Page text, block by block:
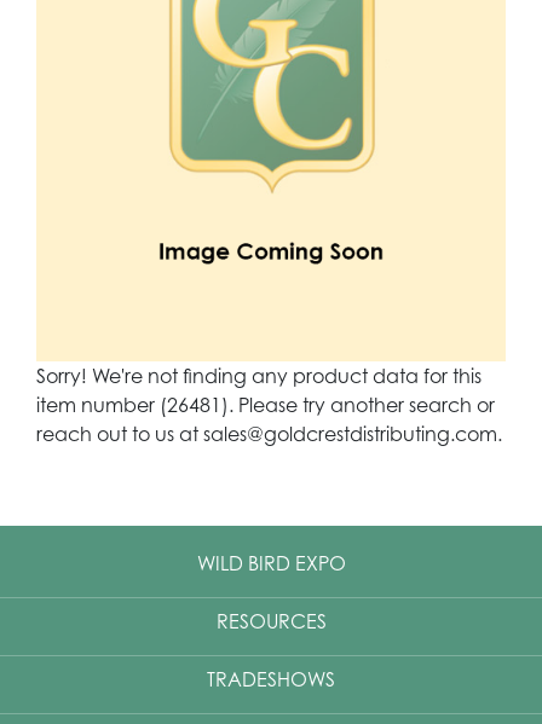
Sorry! We're not finding any product data for this
item number (26481). Please try another search or
reach out to us at sales@goldcrestdistributing.com.
WILD BIRD EXPO
RESOURCES
TRADESHOWS